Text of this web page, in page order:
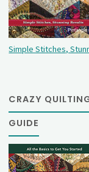
Simple Stitches,
CRAZY
GUIDE